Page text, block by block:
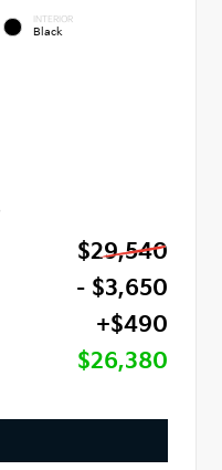
INTERIOR
Black
$29,540
- $3,650
+$490
$26,380